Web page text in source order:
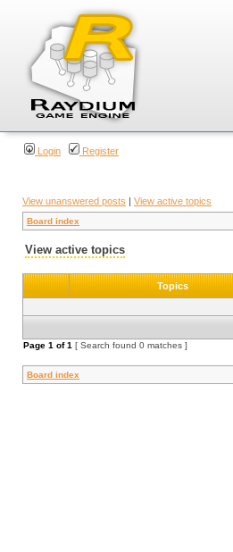
Login Register
View unanswered posts | View active topics
Board index
View active topics
Topics
Page 1 of1 [ Search found 0 matches ]
Board index